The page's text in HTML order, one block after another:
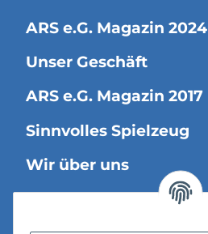
ARS e.G. Magazin 2024
Unser Geschäft
ARS e.G. Magazin 2017
Sinnvolles Spielzeug
Wir über uns